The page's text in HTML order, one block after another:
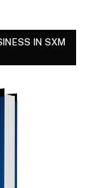
IN SXM